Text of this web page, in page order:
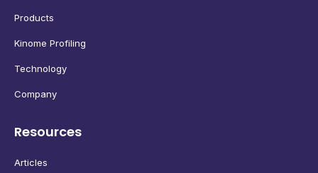
Products
Kinome Profiling
Technology
Company
Resources
Articles